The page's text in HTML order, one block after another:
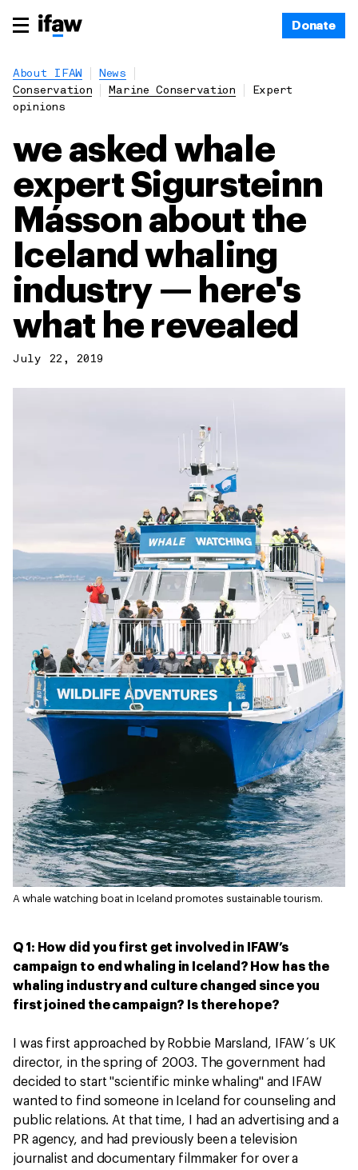
Donate
About IFAW
News
Conservation
Marine Conservation
Expert
opinions
we asked whale
expert Sigursteinn
Másson about the
Iceland whaling
industry — here's
what he revealed
July 22, 2019
A whale watching boat in Iceland promotes sustainable tourism.
Q 1: How did you first get involved in IFAW’s
campaign to end whaling in Iceland? How has the
whaling industry and culture changed since you
first joined the campaign? Is there hope?
I was first approached by Robbie Marsland, IFAW´s UK
director, in the spring of 2003. The government had
decided to start "scientific minke whaling" and IFAW
wanted to find someone in Iceland for counseling and
public relations. At that time, I had an advertising and a
PR agency, and had previously been a television
journalist and documentary filmmaker for over a